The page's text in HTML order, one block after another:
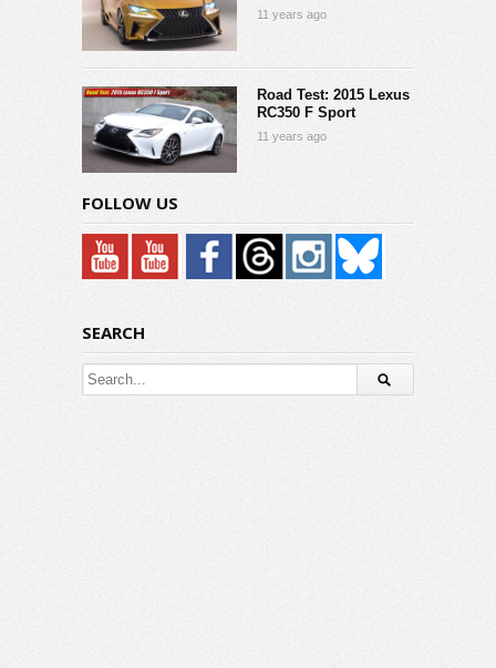
11 years ago
Road Test: 2015 Lexus
RC350 F Sport
11 years ago
FOLLOW US
SEARCH